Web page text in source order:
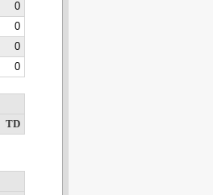
0
0
0
0
TD